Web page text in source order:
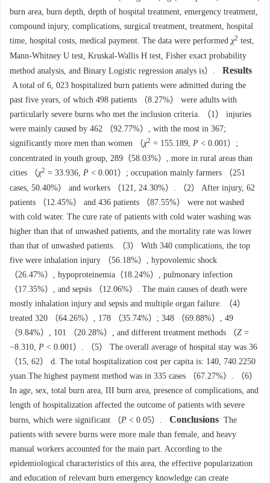
burn area, burn depth, depth of hospital treatment, emergency treatment,
compound injury, complications, surgical treatment, treatment, hospital
time, hospital costs, medical payment. The data were performed χ2 test,
Mann-Whitney U test, Kruskal-Wallis H test, Fisher exact probability
method analysis, and Binary Logistic regression analys is）.
Results
A total of 6, 023 hospitalized burn patients were admitted during the
past five years, of which 498 patients （8.27%） were adults with
particularly severe burns who met the inclusion criteria. （1） injuries
were mainly caused by 462 （92.77%）, with the most in 367;
significantly more men than women （χ2 = 155.189, P < 0.001）;
concentrated in youth group, 289（58.03%）, more in rural areas than
cities （χ2 = 33.936, P < 0.001）; occupation mainly farmers （251
cases, 50.40%） and workers （121, 24.30%）. （2） After injury, 62
patients （12.45%） and 436 patients （87.55%） were not washed
with cold water. The cure rate of patients with cold water washing was
higher than that of unwashed patients, and the mortality rate was lower
than that of unwashed patients. （3） With 340 complications, the top
five were inhalation injury （56.18%）, hypovolemic shock
（26.47%）, hypoproteinemia（18.24%）, pulmonary infection
（17.35%）, and sepsis （12.06%）. The main causes of death were
mostly inhalation injury and sepsis and multiple organ failure. （4）
treated 320 （64.26%）, 178 （35.74%）; 348 （69.88%）, 49
（9.84%）, 101 （20.28%）, and different treatment methods （Ζ =
−8.310, P < 0.001）. （5） The overall average of hospital stay was 36
（15, 62） d. The total hospitalization cost per capita is: 140, 740.2250
yuan.The highest payment method was in 335 cases （67.27%）. （6）
In age, sex, total burn area, III burn area, presence of complications, and
length of hospitalization affected the outcome of patients with severe
burns, which were significant （P < 0.05）. Conclusions The
patients with severe burns were more male than female, and heavy
manual workers accounted for the main part. According to the
epidemiological characteristics of this area, the effective popularization
and education of relevant burn emergency knowledge can create